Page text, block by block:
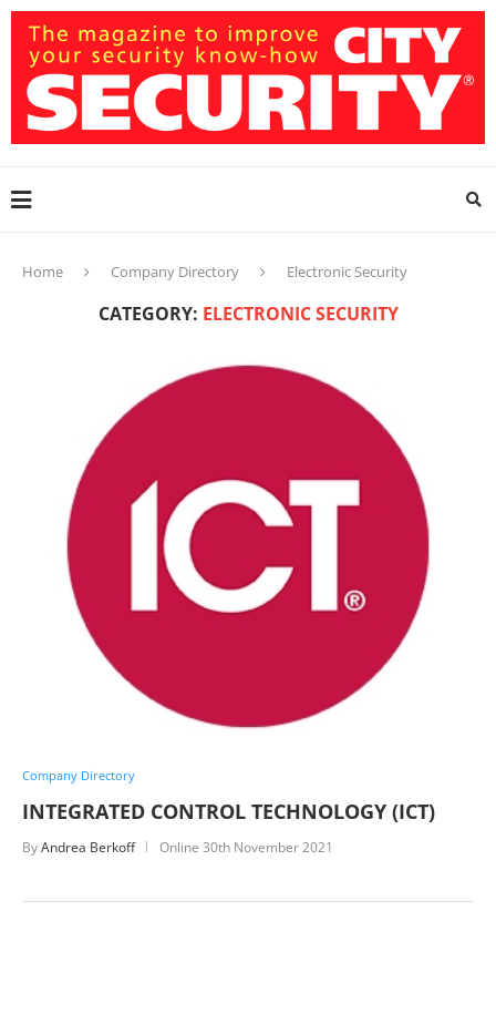
Home Company Directory Electronic Security
CATEGORY: ELECTRONIC SECURITY
Company Directory
INTEGRATED CONTROL TECHNOLOGY (ICT)
ByAndrea Berkoff Online 30th November 2021